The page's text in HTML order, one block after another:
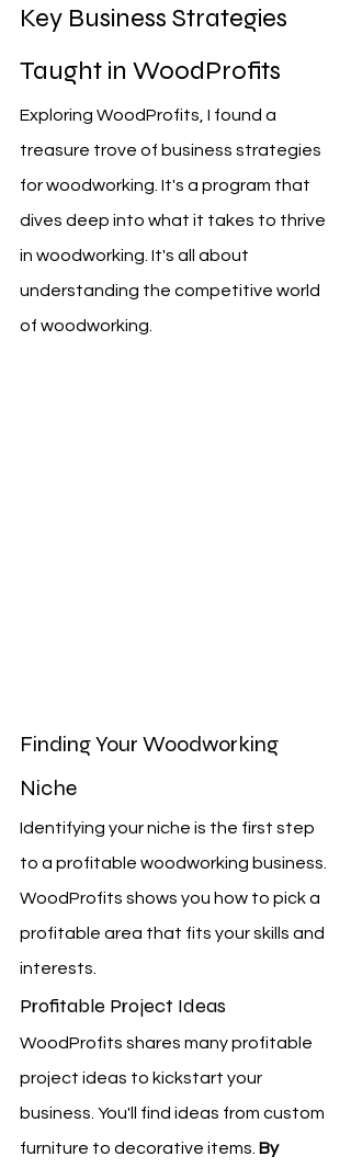
Key Business Strategies
Taught in WoodProfits
Exploring WoodProfits, I found a
treasure trove of business strategies
for woodworking. It's a program that
dives deep into what it takes to thrive
in woodworking. It's all about
understanding the competitive world
of woodworking.
Finding Your Woodworking
Niche
Identifying your niche is the first step
to a profitable woodworking business.
WoodProfits shows you how to pick a
profitable area that fits your skills and
interests.
Profitable Project Ideas
WoodProfits shares many profitable
project ideas to kickstart your
business. You'll find ideas from custom
furniture to decorative items. By